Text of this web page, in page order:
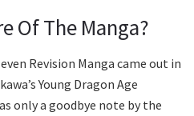
Of The Manga?
Revision Manga came out in
Young Dragon Age
only a goodbye note by the